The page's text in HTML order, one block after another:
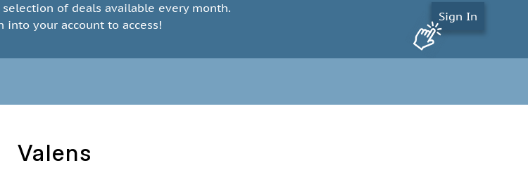
selection of deals available every month.
into your account to access!
Sign In
Valens